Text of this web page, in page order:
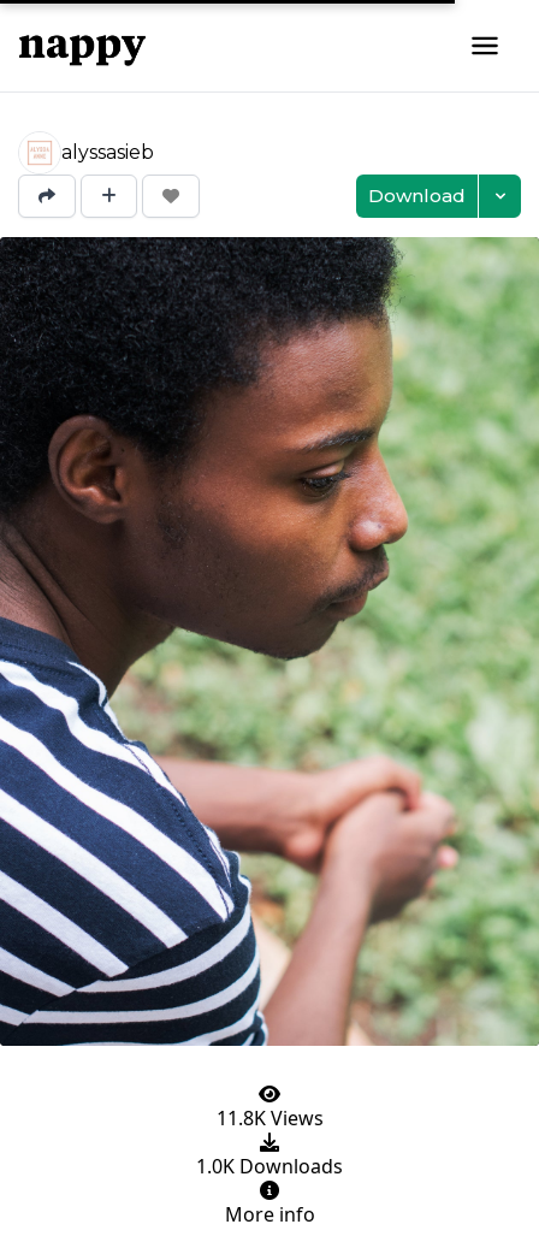
alyssasieb
Download
11.8K Views
1.0K Downloads
More info